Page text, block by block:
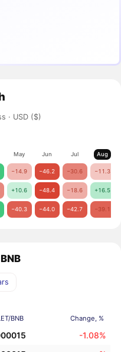
· USD ($)
May Jun Jul Aug
−14.9 −46.2 −30.6 −11.3
+10.6 −48.4 −18.6 +16.5
−40.3 −44.0 −42.7 −39.1
BNB Change, %
-1.08%